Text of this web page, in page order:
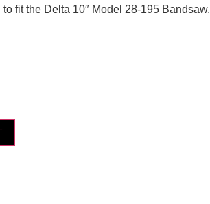
fit the Delta 10″ Model 28-195 Bandsaw.